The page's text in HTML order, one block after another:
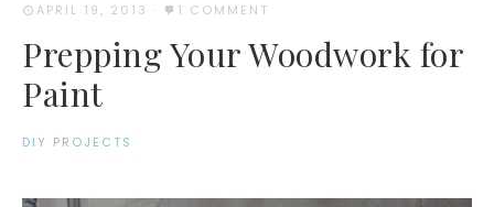
APRIL 19, 2013 · 1 COMMENT
Prepping Your Woodwork for
Paint
DIY PROJECTS